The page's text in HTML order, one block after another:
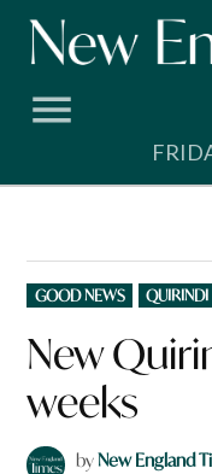
Skip
POSTED
IN
GOOD NEWS QUIRINDI
New
weeks
byNew England